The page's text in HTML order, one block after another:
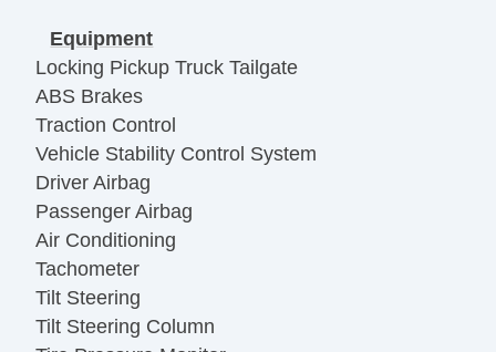
Equipment
Locking Pickup Truck Tailgate
ABS Brakes
Traction Control
Vehicle Stability Control System
Driver Airbag
Passenger Airbag
Air Conditioning
Tachometer
Tilt Steering
Tilt Steering Column